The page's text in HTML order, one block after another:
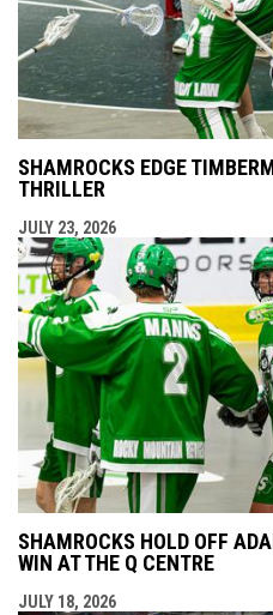
SHAMROCKS EDGE
THRILLER
JULY 23, 2026
SHAMROCKS HOLD OFF
WIN AT THE Q CENTRE
JULY 18, 2026